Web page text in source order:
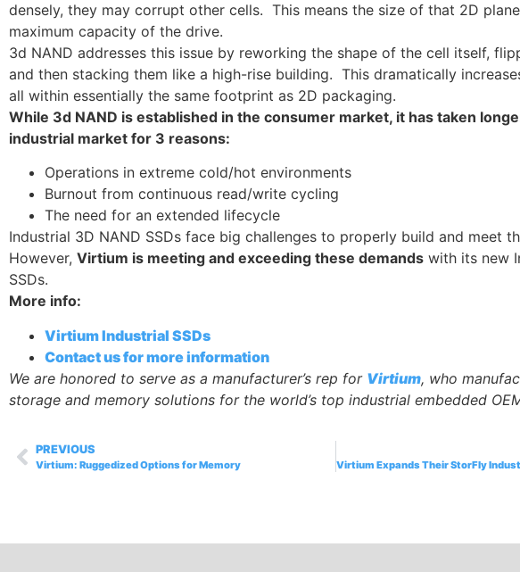
densely, they may corrupt other cells. This means the size of that 2D
maximum capacity of the drive.
3d NAND addresses this issue by reworking the shape of the cell itself,
and then stacking them like a high-rise building. This dramatically
all within essentially the same footprint as 2D packaging.
While 3d NAND is established in the consumer market, it has taken
industrial market for 3 reasons:
Operations in extreme cold/hot environments
Burnout from continuous read/write cycling
The need for an extended lifecycle
Industrial 3D NAND SSDs face big challenges to properly build and meet
However, Virtium is meeting and exceeding these demands with its new
SSDs.
More info:
Virtium Industrial SSDs
Contact us for more information
We are honored to serve as a manufacturer’s rep for Virtium, who
storage and memory solutions for the world’s top industrial embedded
PREVIOUS
Virtium: Ruggedized Options for Memory